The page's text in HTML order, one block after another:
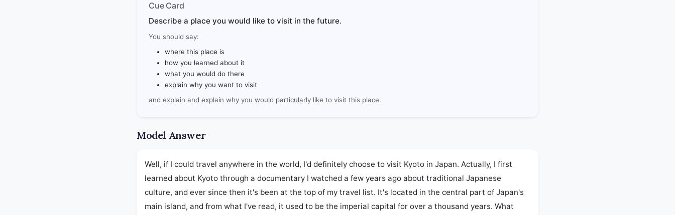
Cue Card
Describe a place you would like to visit in the future.
You should say:
where this place is
how you learned about it
what you would do there
explain why you want to visit
and explain and explain why you would particularly like to visit this place.
Model Answer
Well, if I could travel anywhere in the world, I'd definitely choose to visit Kyoto in Japan. Actually, I first
learned about Kyoto through a documentary I watched a few years ago about traditional Japanese
culture, and ever since then it's been at the top of my travel list. It's located in the central part of Japan's
main island, and from what I've read, it used to be the imperial capital for over a thousand years. What